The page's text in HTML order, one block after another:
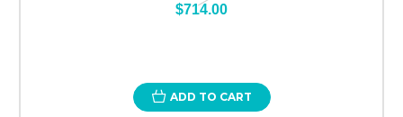
$714.00
ADD TO CART